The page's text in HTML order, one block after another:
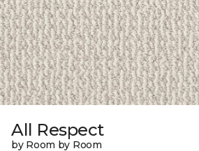
All Respect
by Room by Room